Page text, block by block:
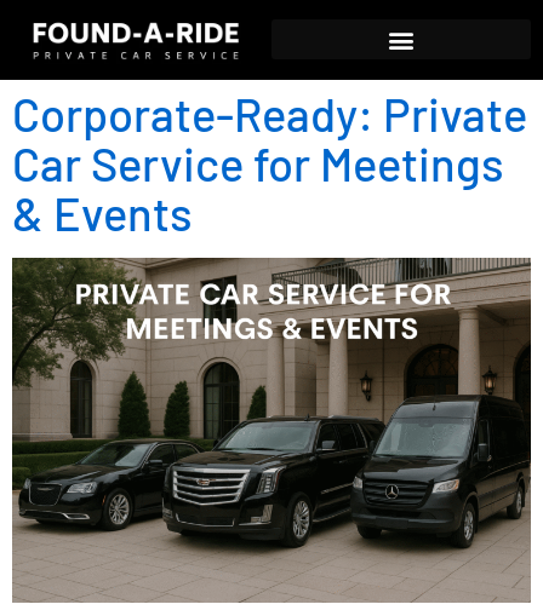
Corporate-Ready: Private
Car Service for Meetings
& Events